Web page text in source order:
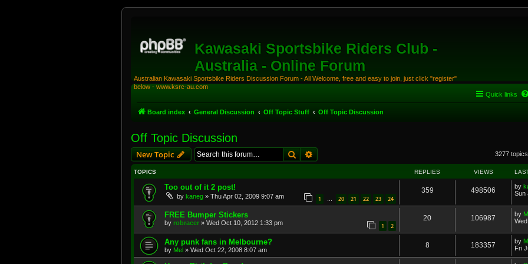
Kawasaki Sportsbike Riders Club -
Australia - Online Forum
Australian Kawasaki Sportsbike Riders Discussion Forum - All Welcome, free and easy to join, just click "register"
below - www.ksrc-au.com
Quick links
Board index General Discussion Off Topic Stuff Off Topic Discussion
Off Topic Discussion
New Topic SearchAdvanced search 3277 topics
TOPICS REPLIES VIEWS
Too out of it 2 post!
by kaneg » Thu Apr 02, 2009 9:07 am 1 … 20 21 22 23 24
359 498506 by
Sun
FREE Bumper Stickers
by robracer » Wed Oct 10, 2012 1:33 pm 1 2
20 106987 by
Any punk fans in Melbourne?
by Mel » Wed Oct 22, 2008 8:07 am
8 183357 by
Fri